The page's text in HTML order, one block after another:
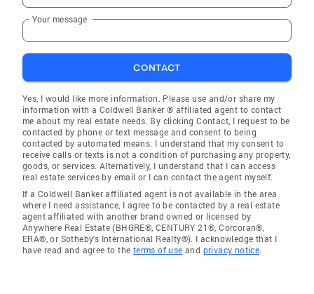
Your message
CONTACT
Yes, I would like more information. Please use and/or share my
information with a Coldwell Banker ® affiliated agent to contact
me about my real estate needs. By clicking Contact, I request to be
contacted by phone or text message and consent to being
contacted by automated means. I understand that my consent to
receive calls or texts is not a condition of purchasing any property,
goods, or services. Alternatively, I understand that I can access
real estate services by email or I can contact the agent myself.
If a Coldwell Banker affiliated agent is not available in the area
where I need assistance, I agree to be contacted by a real estate
agent affiliated with another brand owned or licensed by
Anywhere Real Estate (BHGRE®, CENTURY 21®, Corcoran®,
ERA®, or Sotheby's International Realty®). I acknowledge that I
have read and agree to the terms of use and privacy notice.